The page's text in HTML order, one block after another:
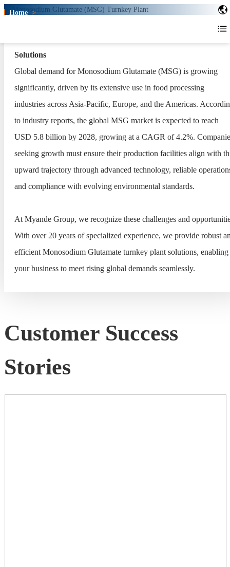
Home >
Turnkey Plant
Solutions
Global demand for Monosodium Glutamate (MSG) is growing
significantly, driven by its extensive use in food processing
industries across Asia-Pacific, Europe, and the Americas.
to industry reports, the global MSG market is expected to reach
USD 5.8 billion by 2028, growing at a CAGR of 4.2%.
seeking growth must ensure their production facilities align with
upward trajectory through advanced technology, reliable
and compliance with evolving environmental standards.
At Myande Group, we recognize these challenges and
With over 20 years of specialized experience, we provide robust
efficient Monosodium Glutamate turnkey plant solutions, enabling
your business to meet rising global demands seamlessly.
Customer Success
Stories